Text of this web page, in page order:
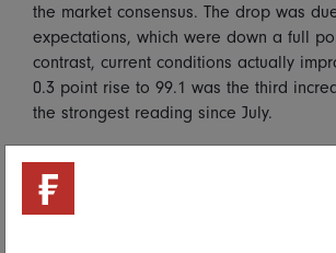
the market consensus. The drop was
expectations, which were down a full
contrast, current conditions actually
0.3 point rise to 99.1 was the third
the strongest reading since July.
Asia Pacific
Most major Asian markets were closed